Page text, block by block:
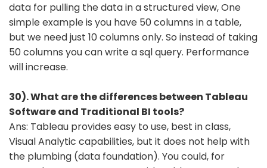
data for pulling the data in a structured view, One
simple example is you have 50 columns in a table,
but we need just 10 columns only. So instead of taking
50 columns you can write a sql query. Performance
will increase.
30). What are the differences between Tableau
Software and Traditional BI tools?
Ans: Tableau provides easy to use, best in class,
Visual Analytic capabilities, but it does not help with
the plumbing (data foundation). You could, for